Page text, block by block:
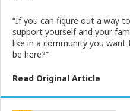
“If you can figure out a way
support yourself and your
like in a community you want
be here?”
Read Original Article